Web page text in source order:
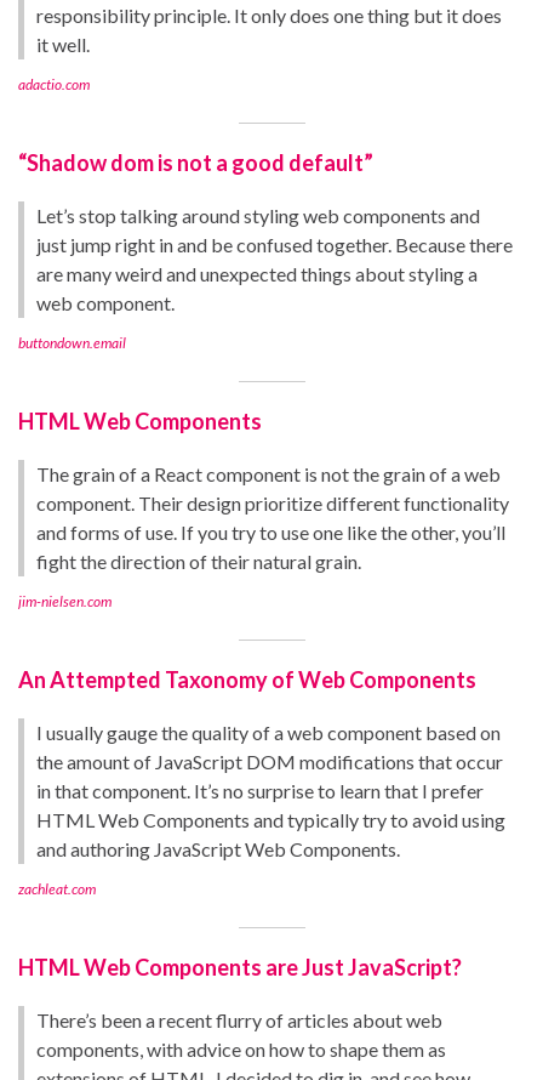
responsibility principle. It only does one thing but it does
it well.
adactio.com
“Shadow dom is not a good default”
Let’s stop talking around styling web components and
just jump right in and be confused together. Because there
are many weird and unexpected things about styling a
web component.
buttondown.email
HTML Web Components
The grain of a React component is not the grain of a web
component. Their design prioritize different functionality
and forms of use. If you try to use one like the other, you’ll
fight the direction of their natural grain.
jim-nielsen.com
An Attempted Taxonomy of Web Components
I usually gauge the quality of a web component based on
the amount of JavaScript DOM modifications that occur
in that component. It’s no surprise to learn that I prefer
HTML Web Components and typically try to avoid using
and authoring JavaScript Web Components.
zachleat.com
HTML Web Components are Just JavaScript?
There’s been a recent flurry of articles about web
components, with advice on how to shape them as